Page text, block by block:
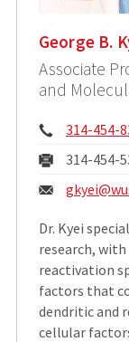
George B.
Associate
and
Phone:
314-454-
Fax:
314-454-
Email:
Dr. Kyei
research,
reactivation
factors that
dendritic and
cellular